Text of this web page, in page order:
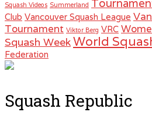
Squash Videos Summerland
Club Vancouver Squash League
Tournament Viktor Berg VRC
Squash WeekWorld
Federation
Squash Republic